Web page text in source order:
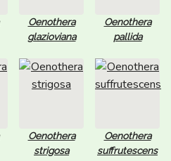
Oenothera
glazioviana
Oenothera
pallida
Oenothera
strigosa
Oenothera
suffrutescens